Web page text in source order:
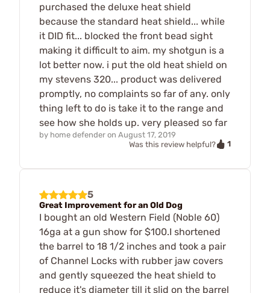
purchased the deluxe heat shield
because the standard heat shield... while
it DID fit... blocked the front bead sight
making it difficult to aim. my shotgun is a
lot better now. i put the old heat shield on
my stevens 320... product was delivered
promptly, no complaints so far of any. only
thing left to do is take it to the range and
see how she holds up. very pleased so far
by home defender on August 17, 2019
Was this review helpful?
1
5
Great Improvement for an Old Dog
I bought an old Western Field (Noble 60)
16ga at a gun show for $100.I shortened
the barrel to 18 1/2 inches and took a pair
of Channel Locks with rubber jaw covers
and gently squeezed the heat shield to
reduce it's diameter till it slid on the barrel